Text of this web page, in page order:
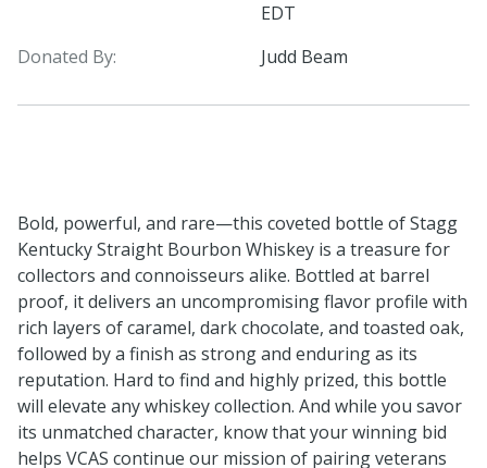
EDT
Donated By:
Judd Beam
Bold, powerful, and rare—this coveted bottle of Stagg
Kentucky Straight Bourbon Whiskey is a treasure for
collectors and connoisseurs alike. Bottled at barrel
proof, it delivers an uncompromising flavor profile with
rich layers of caramel, dark chocolate, and toasted oak,
followed by a finish as strong and enduring as its
reputation. Hard to find and highly prized, this bottle
will elevate any whiskey collection. And while you savor
its unmatched character, know that your winning bid
helps VCAS continue our mission of pairing veterans